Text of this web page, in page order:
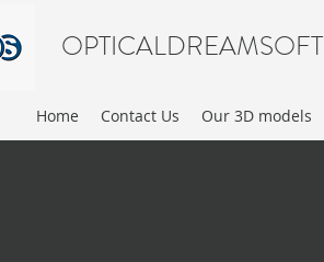
OPTICALDREAMSOFT
Home Contact Us Our 3D models